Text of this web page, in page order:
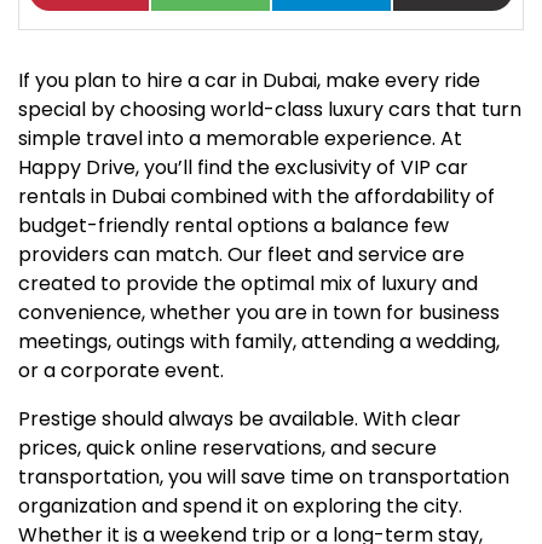
If you plan to hire a car in Dubai, make every ride
special by choosing world-class luxury cars that turn
simple travel into a memorable experience. At
Happy Drive, you’ll find the exclusivity of VIP car
rentals in Dubai combined with the affordability of
budget-friendly rental options a balance few
providers can match. Our fleet and service are
created to provide the optimal mix of luxury and
convenience, whether you are in town for business
meetings, outings with family, attending a wedding,
or a corporate event.
Prestige should always be available. With clear
prices, quick online reservations, and secure
transportation, you will save time on transportation
organization and spend it on exploring the city.
Whether it is a weekend trip or a long-term stay,